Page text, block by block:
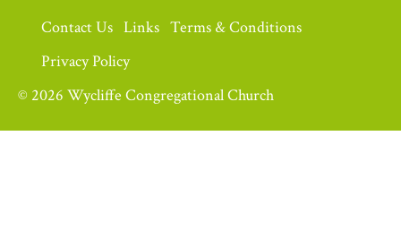
Contact Us Links Terms & Conditions
Privacy Policy
© 2026 Wycliffe Congregational Church